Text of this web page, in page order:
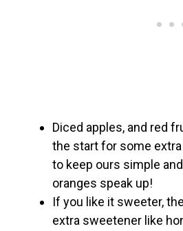
Diced apples, and red
the start for some
to keep ours simple
oranges speak up!
If you like it sweeter,
extra sweetener like